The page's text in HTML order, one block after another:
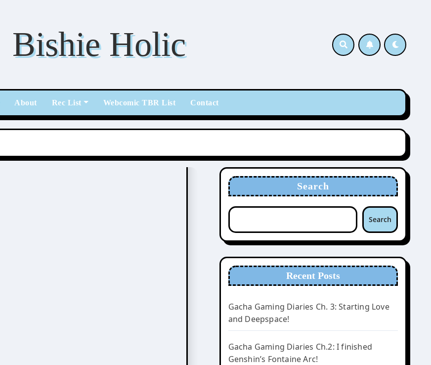
Bishie Holic
About Rec List Webcomic TBR List Contact
Search
Search
Recent Posts
Gacha Gaming Diaries Ch. 3: Starting Love
and Deepspace!
Gacha Gaming Diaries Ch.2: I finished
Genshin’s Fontaine Arc!